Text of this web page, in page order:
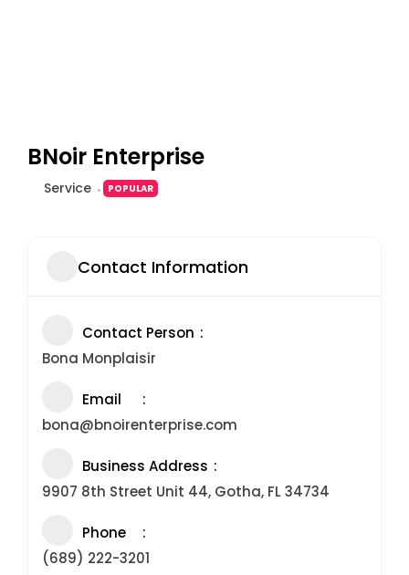
BNoir Enterprise
Service POPULAR
Contact Information
Contact Person
Bona Monplaisir
Email
bona@bnoirenterprise.com
Business Address
9907 8th Street Unit 44, Gotha, FL 34734
Phone
(689) 222-3201